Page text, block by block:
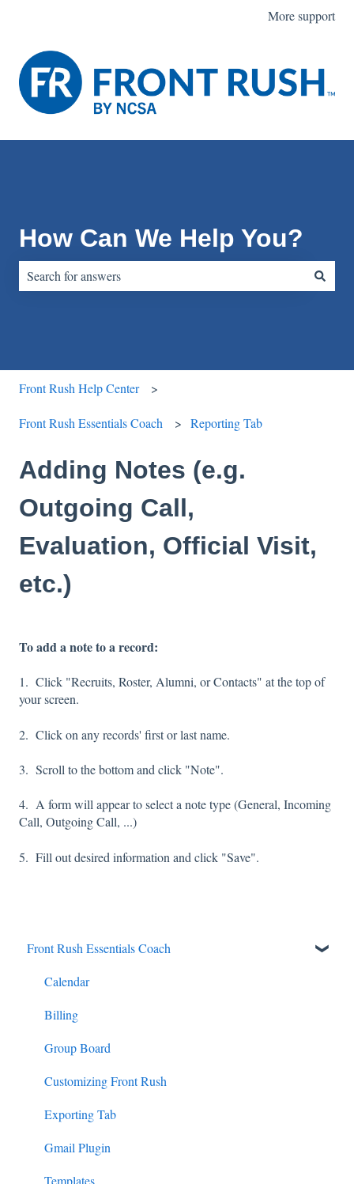
More support
How Can We Help You?
Front Rush Help Center
Front Rush Essentials Coach Reporting Tab
Adding Notes (e.g.
Outgoing Call,
Evaluation, Official Visit,
etc.)
To add a note to a record:
1. Click "Recruits, Roster, Alumni, or Contacts" at the top of
your screen.
2. Click on any records' first or last name.
3. Scroll to the bottom and click "Note".
4. A form will appear to select a note type (General, Incoming
Call, Outgoing Call, ...)
5. Fill out desired information and click "Save".
Front Rush Essentials Coach
Calendar
Billing
Group Board
Customizing Front Rush
Exporting Tab
Gmail Plugin
Templates